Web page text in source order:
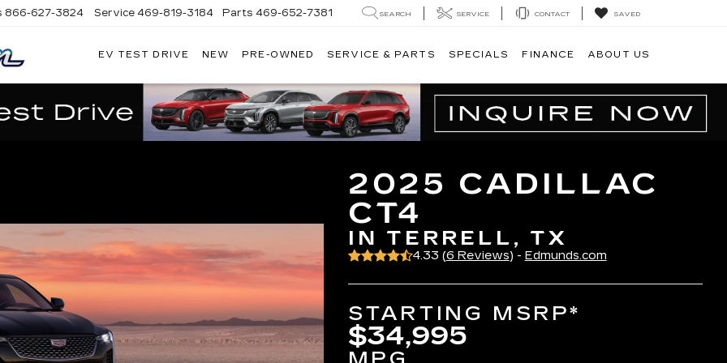
PLATINUM
866-627-3824 Service 469-819-3184 Parts 469-652-7381 SEARCH SERVICE CONTACT SAVED
EV TEST DRIVE NEW PRE-OWNED SERVICE & PARTS SPECIALS FINANCE ABOUT US
2025 CADILLAC
CT4
IN TERRELL, TX
4.33 (6 Reviews) - Edmunds.com
STARTING MSRP*
$34,995